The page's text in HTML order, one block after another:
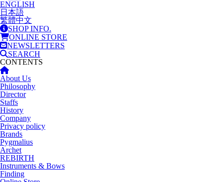
ENGLISH
日本語
繁體中文
SHOP INFO.
ONLINE STORE
NEWSLETTERS
SEARCH
CONTENTS
About Us
Philosophy
Director
Staffs
History
Company
Privacy policy
Brands
Pygmalius
Archet
REBIRTH
Instruments & Bows
Finding